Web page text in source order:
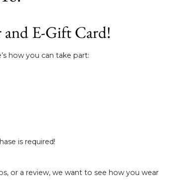
g
i
and E-Gift Card!
how you can take part:
is required!
or a review, we want to see how you wear